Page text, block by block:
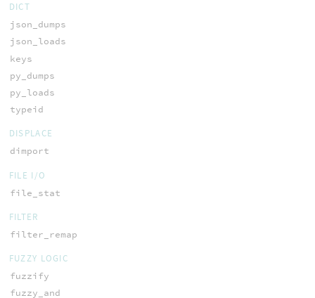
DICT
json_dumps
json_loads
keys
py_dumps
py_loads
typeid
DISPLACE
dimport
FILE I/O
file_stat
FILTER
filter_remap
FUZZY LOGIC
fuzzify
fuzzy_and